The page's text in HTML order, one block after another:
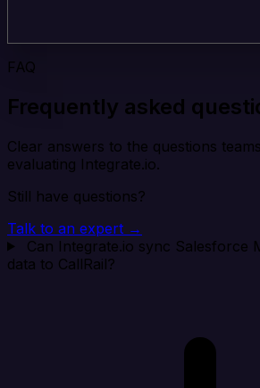
FAQ
Frequently asked
Clear answers to the questions
evaluating Integrate.io.
Still have questions?
Talk to an expert →
Can Integrate.io sync Salesforce
data to CallRail?